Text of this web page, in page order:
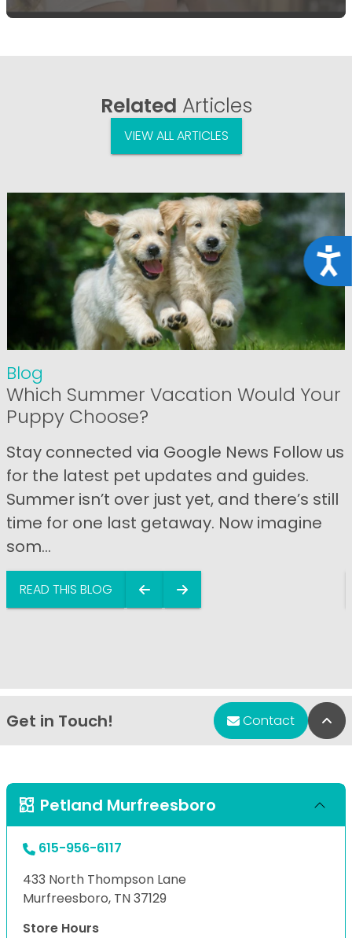
Related Articles
VIEW ALL ARTICLES
Blog
Which Summer Vacation Would Your
Puppy Choose?
Stay connected via Google News Follow us
for the latest pet updates and guides.
Summer isn’t over just yet, and there’s still
time for one last getaway. Now imagine
som...
READ THIS BLOG
Get in Touch! Contact
Petland Murfreesboro
615-956-6117
433 North Thompson Lane
Murfreesboro, TN 37129
Store Hours